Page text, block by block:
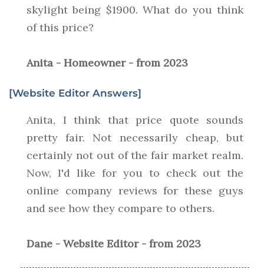
skylight being $1900. What do you think
of this price?
Anita - Homeowner - from 2023
[Website Editor Answers]
Anita, I think that price quote sounds
pretty fair. Not necessarily cheap, but
certainly not out of the fair market realm.
Now, I'd like for you to check out the
online company reviews for these guys
and see how they compare to others.
Dane - Website Editor - from 2023